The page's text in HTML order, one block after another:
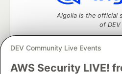
DEV Community Live Events
AWS Security LIVE!
Algolia is the official
of DEV
DEV Community— A space to